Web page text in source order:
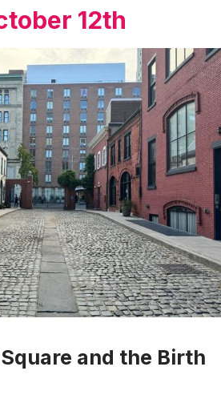
12th
and the Birth